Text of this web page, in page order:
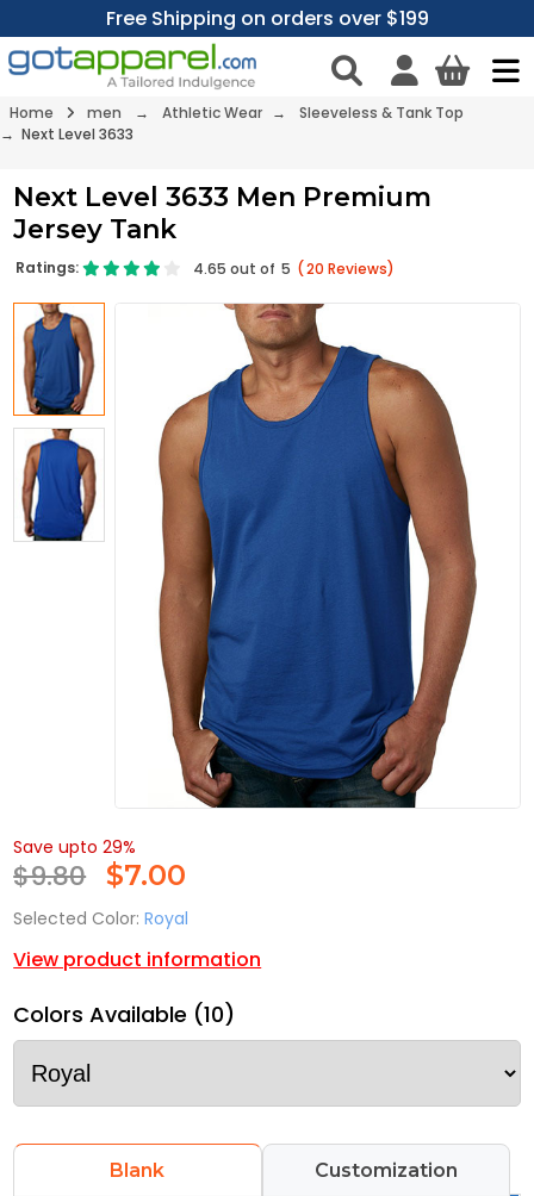
Free Shipping on orders over $199
Home men → Athletic Wear →
Sleeveless & Tank Top
→ Next Level 3633
Next Level 3633 Men Premium
Jersey Tank
Ratings: 4.65 out of 5 (20 Reviews)
Save upto 29%
$9.80 $7.00
Selected Color: Royal
View product information
Colors Available (10)
Blank Customization